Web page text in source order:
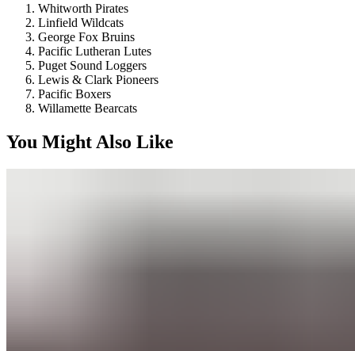
Whitworth Pirates
Linfield Wildcats
George Fox Bruins
Pacific Lutheran Lutes
Puget Sound Loggers
Lewis & Clark Pioneers
Pacific Boxers
Willamette Bearcats
You Might Also Like